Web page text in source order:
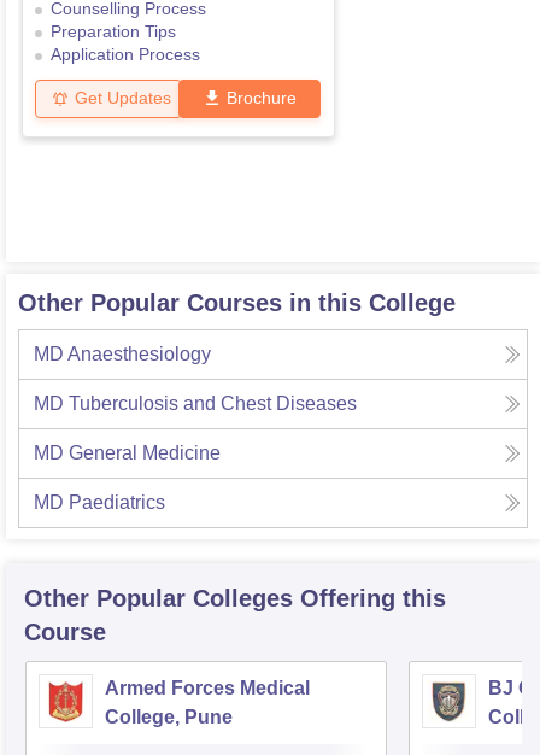
Counselling Process
Preparation Tips
Application Process
Get Updates Brochure
Other Popular Courses in this College
MD Anaesthesiology
MD Tuberculosis and Chest Diseases
MD General Medicine
MD Paediatrics
Other Popular Colleges Offering this
Course
Armed Forces Medical
College, Pune
BJ